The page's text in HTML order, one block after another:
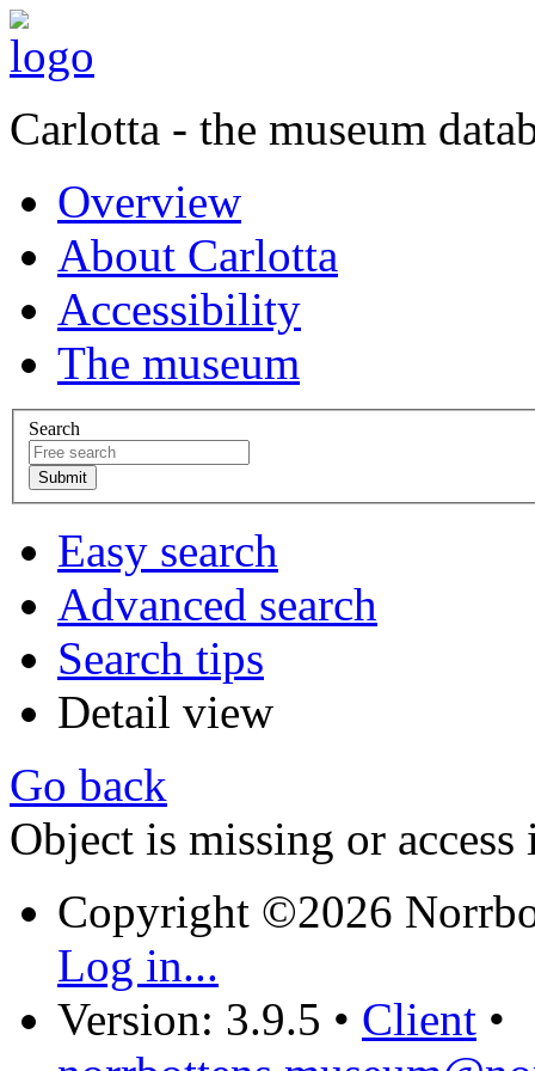
Carlotta - the museum
Overview
About Carlotta
Accessibility
The museum
Search
Easy search
Advanced search
Search tips
Detail view
Go back
Object is missing or access
Copyright ©2026
Log in...
Version: 3.9.5 • Client •